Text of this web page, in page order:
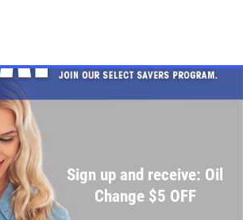
Sign up and receive: Oil
Change $5 OFF